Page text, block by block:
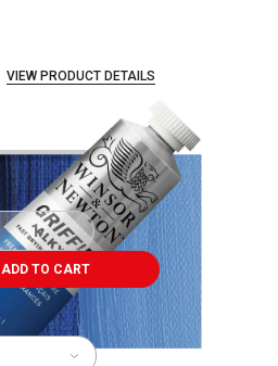
VIEW PRODUCT DETAILS
ADD TO CART